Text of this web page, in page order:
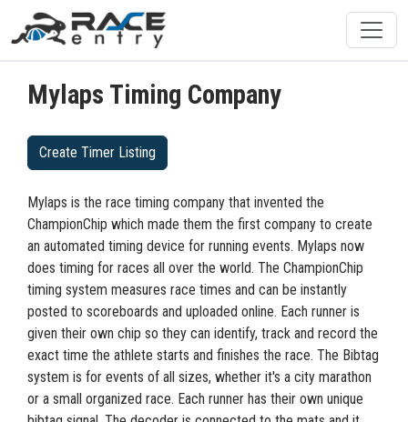
Mylaps Timing Company
Create Timer Listing
Mylaps is the race timing company that invented the
ChampionChip which made them the first company to create
an automated timing device for running events. Mylaps now
does timing for races all over the world. The ChampionChip
timing system measures race times and can be instantly
posted to scoreboards and uploaded online. Each runner is
given their own chip so they can identify, track and record the
exact time the athlete starts and finishes the race. The Bibtag
system is for events of all sizes, whether it's a city marathon
or a small organized race. Each runner has their own unique